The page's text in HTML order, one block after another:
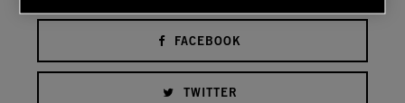
FACEBOOK
TWITTER